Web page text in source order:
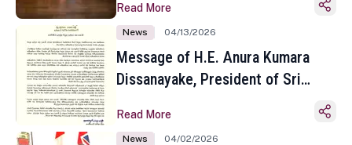
Toronto
Read More
News 04/13/2026
Message of H.E. Anura Kumara
Dissanayake, President of Sri
Sinhala and Tamil New Year
Read More
News 04/02/2026